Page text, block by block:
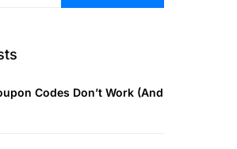
Codes Don’t Work (And